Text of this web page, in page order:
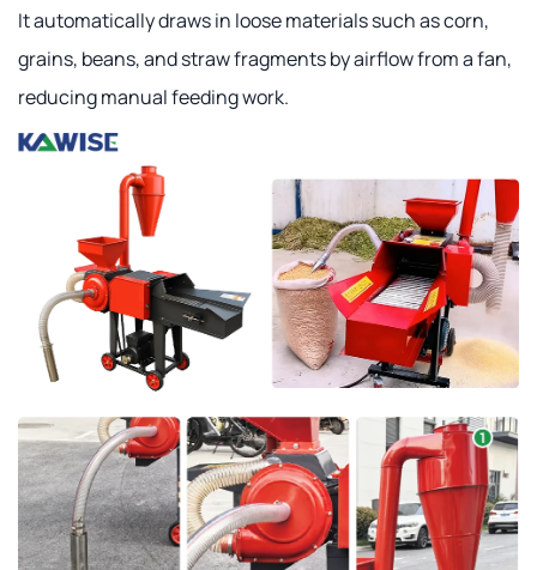
It automatically draws in loose materials such as corn,
grains, beans, and straw fragments by airflow from a fan,
reducing manual feeding work.